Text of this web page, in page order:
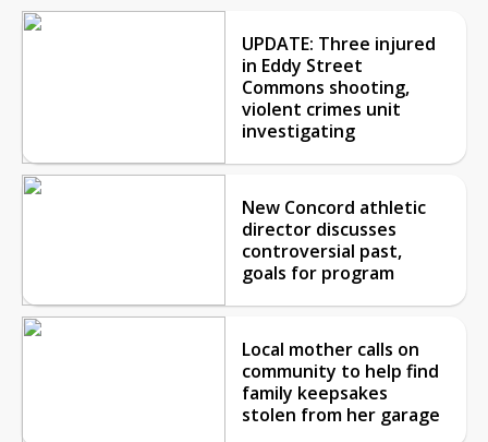
UPDATE: Three injured
in Eddy Street
Commons shooting,
violent crimes unit
investigating
New Concord athletic
director discusses
controversial past,
goals for program
Local mother calls on
community to help find
family keepsakes
stolen from her garage